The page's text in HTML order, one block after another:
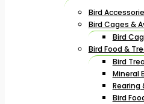
Bird
Bird Cages &
Bird
Bird Food &
Bird
Mineral
Rearing
Bird